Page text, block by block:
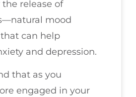
release of
mood
can help
and depression.
that as you
engaged in your